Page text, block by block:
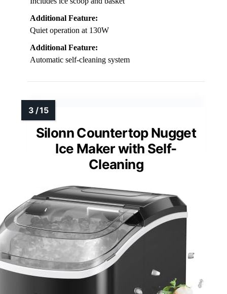
Additional Feature:
Quiet operation at 130W
Additional Feature:
Automatic self-cleaning system
Silonn Countertop Nugget
Ice Maker with Self-
Cleaning